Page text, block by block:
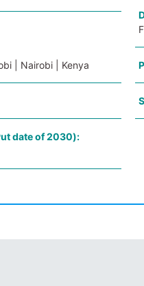
| Nairobi | Kenya
date of 2030):